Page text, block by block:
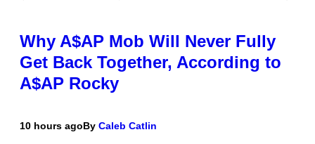
Why A$AP Mob Will Never Fully
Get Back Together, According to
A$AP Rocky
10 hours agoBy Caleb Catlin